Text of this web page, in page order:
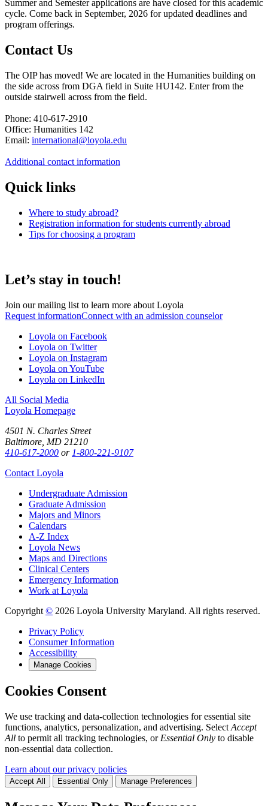
Summer and Semester applications are have closed for this academic
cycle. Come back in September, 2026 for updated deadlines and
program offerings.
Contact Us
The OIP has moved! We are located in the Humanities building on
the side across from DGA field in Suite HU142. Enter from the
outside stairwell across from the field.
Phone: 410-617-2910
Office: Humanities 142
Email: international@loyola.edu
Additional contact information
Quick links
Where to study abroad?
Registration information for students currently abroad
Tips for choosing a program
Let’s stay in touch!
Join our mailing list to learn more about Loyola
Request informationConnect with an admission counselor
Loyola on Facebook
Loyola on Twitter
Loyola on Instagram
Loyola on YouTube
Loyola on LinkedIn
All Social Media
Loyola Homepage
4501 N. Charles Street
Baltimore, MD 21210
410-617-2000 or 1-800-221-9107
Contact Loyola
Undergraduate Admission
Graduate Admission
Majors and Minors
Calendars
A-Z Index
Loyola News
Maps and Directions
Clinical Centers
Emergency Information
Work at Loyola
Copyright © 2026 Loyola University Maryland. All rights reserved.
Privacy Policy
Consumer Information
Accessibility
Manage Cookies
Cookies Consent
We use tracking and data-collection technologies for essential site
functions, analytics, personalization, and advertising. Select Accept
All to permit all tracking technologies, or Essential Only to disable
non-essential data collection.
Learn about our privacy policies
Accept All Essential Only Manage Preferences